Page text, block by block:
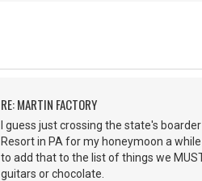
RE: MARTIN FACTORY
I guess just crossing the state's
Resort in PA for my honeymoon a
to add that to the list of things we
guitars or chocolate.